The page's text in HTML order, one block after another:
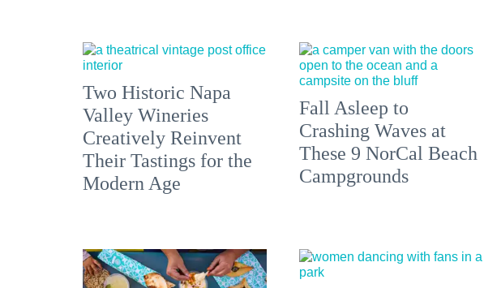
Two Historic Napa
Valley Wineries
Creatively Reinvent
Their Tastings for the
Modern Age
Fall Asleep to
Crashing Waves at
These 9 NorCal Beach
Campgrounds